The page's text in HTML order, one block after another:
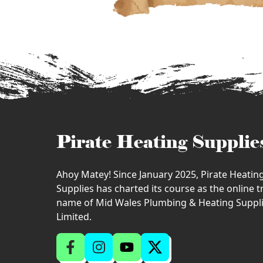
Pirate Heating
Ahoy Matey! Since January 2025, Pirate
Supplies has charted its course as the online
name of Mid Wales Plumbing & Heating
Limited.